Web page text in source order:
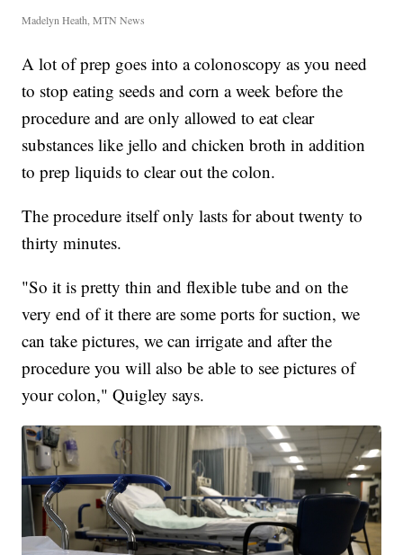
Madelyn Heath, MTN News
A lot of prep goes into a colonoscopy as you need
to stop eating seeds and corn a week before the
procedure and are only allowed to eat clear
substances like jello and chicken broth in addition
to prep liquids to clear out the colon.
The procedure itself only lasts for about twenty to
thirty minutes.
"So it is pretty thin and flexible tube and on the
very end of it there are some ports for suction, we
can take pictures, we can irrigate and after the
procedure you will also be able to see pictures of
your colon," Quigley says.